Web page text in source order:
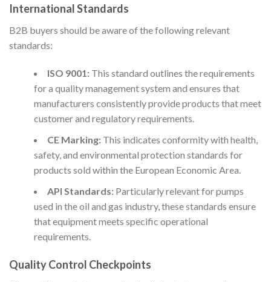
International Standards
B2B buyers should be aware of the following relevant
standards:
ISO 9001:This standard outlines the requirements
for a quality management system and ensures that
manufacturers consistently provide products that meet
customer and regulatory requirements.
CE Marking:This indicates conformity with health,
safety, and environmental protection standards for
products sold within the European Economic Area.
API Standards:Particularly relevant for pumps
used in the oil and gas industry, these standards ensure
that equipment meets specific operational
requirements.
Quality Control Checkpoints